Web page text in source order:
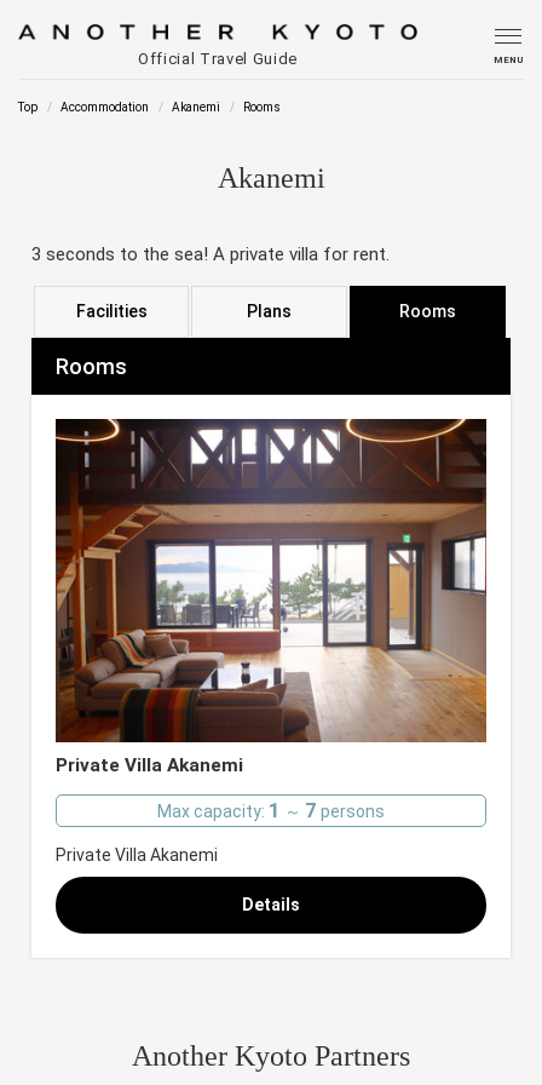
Official Travel Guide MENU
Top Accommodation Akanemi Rooms
Akanemi
3 seconds to the sea! A private villa for rent.
Facilities Plans Rooms
Rooms
Private Villa Akanemi
Max capacity: 1 ～ 7 persons
Private Villa Akanemi
Details
Another Kyoto Partners